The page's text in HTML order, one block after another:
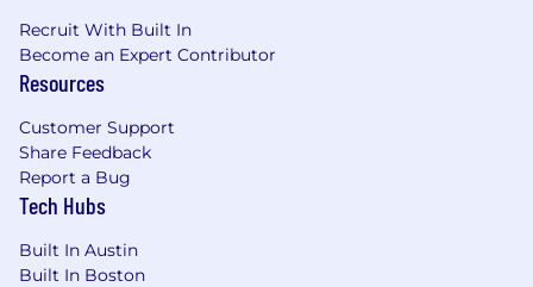
Recruit With Built In
Become an Expert Contributor
Resources
Customer Support
Share Feedback
Report a Bug
Tech Hubs
Built In Austin
Built In Boston